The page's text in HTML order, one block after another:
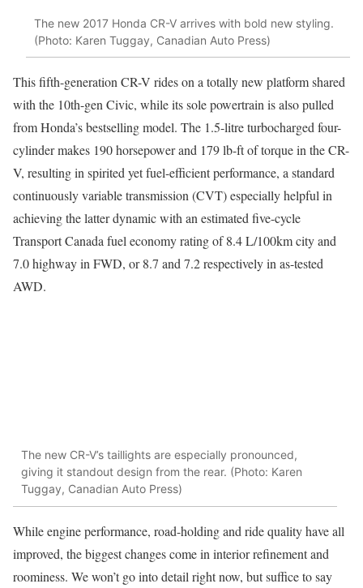
The new 2017 Honda CR-V arrives with bold new styling.
(Photo: Karen Tuggay, Canadian Auto Press)
This fifth-generation CR-V rides on a totally new platform shared
with the 10th-gen Civic, while its sole powertrain is also pulled
from Honda’s bestselling model. The 1.5-litre turbocharged four-
cylinder makes 190 horsepower and 179 lb-ft of torque in the CR-
V, resulting in spirited yet fuel-efficient performance, a standard
continuously variable transmission (CVT) especially helpful in
achieving the latter dynamic with an estimated five-cycle
Transport Canada fuel economy rating of 8.4 L/100km city and
7.0 highway in FWD, or 8.7 and 7.2 respectively in as-tested
AWD.
The new CR-V’s taillights are especially pronounced,
giving it standout design from the rear. (Photo: Karen
Tuggay, Canadian Auto Press)
While engine performance, road-holding and ride quality have all
improved, the biggest changes come in interior refinement and
roominess. We won’t go into detail right now, but suffice to say